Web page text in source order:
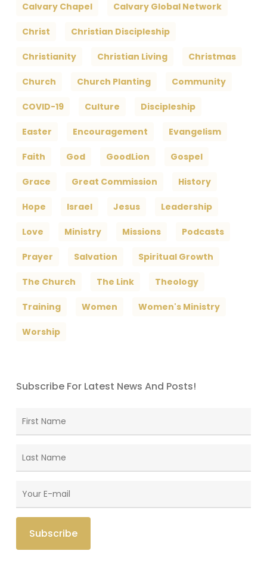
Calvary Chapel Calvary Global Network
Christ Christian Discipleship
Christianity Christian Living Christmas
Church Church Planting Community
COVID-19 Culture Discipleship
Easter Encouragement Evangelism
Faith God GoodLion Gospel
Grace Great Commission History
Hope Israel Jesus Leadership
Love Ministry Missions Podcasts
Prayer Salvation Spiritual Growth
The Church The Link Theology
Training Women Women's Ministry
Worship
Subscribe For Latest News And Posts!